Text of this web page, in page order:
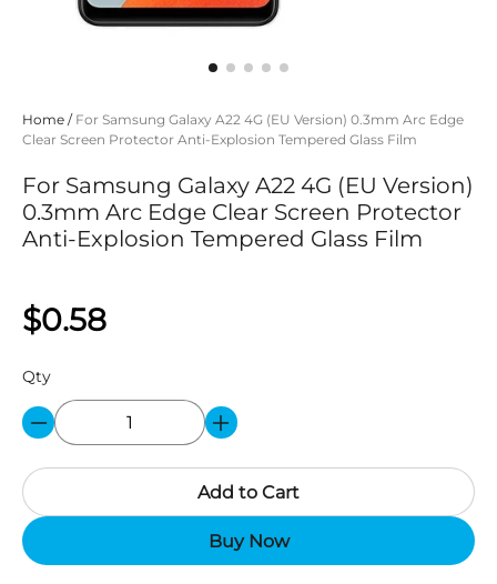
Home / For Samsung Galaxy A22 4G (EU Version) 0.3mm Arc Edge
Clear Screen Protector Anti-Explosion Tempered Glass Film
For Samsung Galaxy A22 4G (EU Version)
0.3mm Arc Edge Clear Screen Protector
Anti-Explosion Tempered Glass Film
$0.58
Qty
Add to Cart
Buy Now